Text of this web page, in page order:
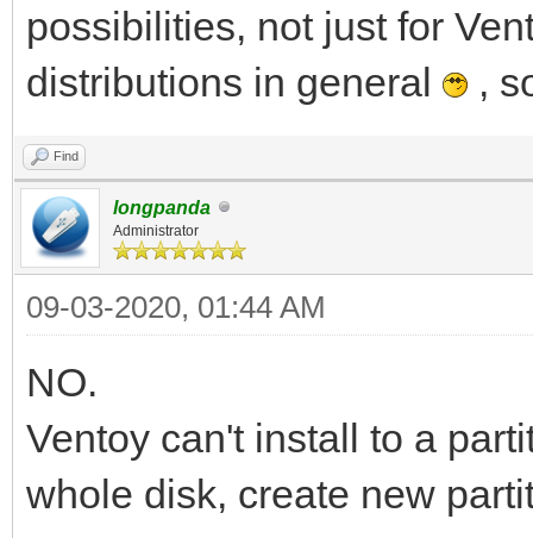
possibilities, not just for
distributions in general
,
Find
longpanda
Administrator
09-03-2020, 01:44 AM
NO.
Ventoy can't install to a
whole disk, create new